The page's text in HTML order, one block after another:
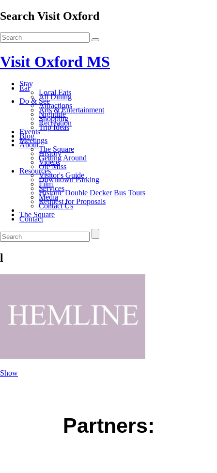
Search Visit Oxford
Visit Oxford MS
Stay
Eat
Local Eats
All Dining
Do & See
Attractions
Arts & Entertainment
Nightlife
Shopping
Recreation
Trip Ideas
Events
Blog
Meetings
About
The Square
History
Getting Around
Videos
Ole Miss
Resources
Visitor's Guide
Downtown Parking
Film
Services
Historic Double Decker Bus Tours
Media
Request for Proposals
Contact Us
The Square
Contact
l
Show
Partners: